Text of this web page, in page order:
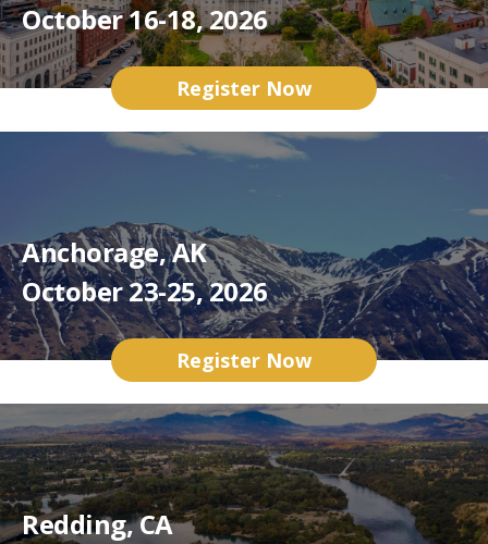
October 16-18, 2026
Register Now
Anchorage, AK
October 23-25, 2026
Register Now
Redding, CA